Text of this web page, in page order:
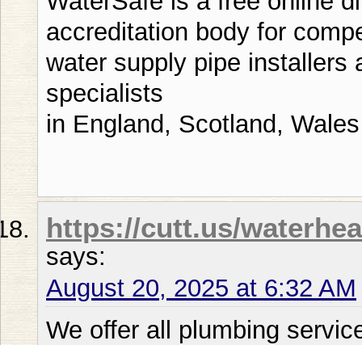
accreditation body for
water supply pipe installers
specialists
in England, Scotland,
https://cutt.us/
says:
August 20, 2025 at 6:32 AM
We offer all plumbing